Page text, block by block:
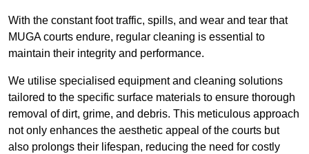
With the constant foot traffic, spills, and wear and tear that
MUGA courts endure, regular cleaning is essential to
maintain their integrity and performance.
We utilise specialised equipment and cleaning solutions
tailored to the specific surface materials to ensure thorough
removal of dirt, grime, and debris. This meticulous approach
not only enhances the aesthetic appeal of the courts but
also prolongs their lifespan, reducing the need for costly